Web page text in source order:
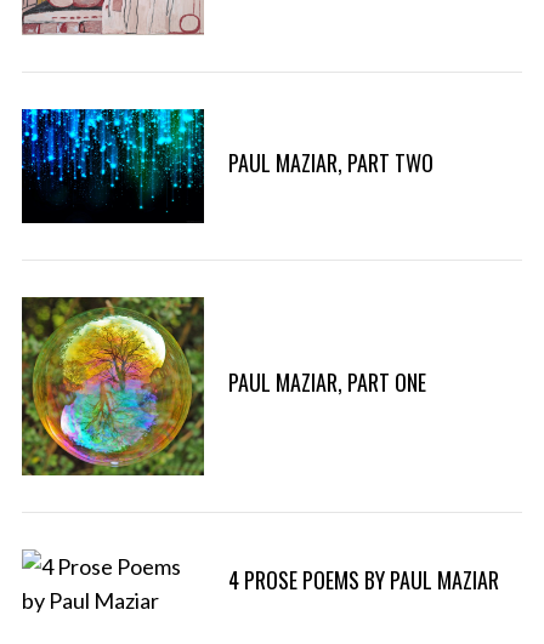
PAUL MAZIAR, PART TWO
PAUL MAZIAR, PART ONE
4 PROSE POEMS BY PAUL MAZIAR